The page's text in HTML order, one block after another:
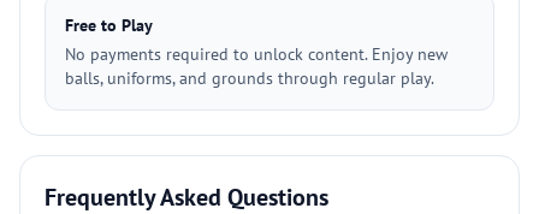
Free to Play
No payments required to unlock content. Enjoy new
balls, uniforms, and grounds through regular play.
Frequently Asked Questions